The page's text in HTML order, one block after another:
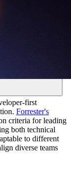
first
Forrester's
criteria for leading
both technical
to different
diverse teams